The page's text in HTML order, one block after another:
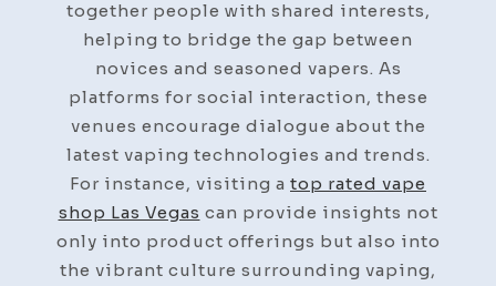
together people with shared interests,
helping to bridge the gap between
novices and seasoned vapers. As
platforms for social interaction, these
venues encourage dialogue about the
latest vaping technologies and trends.
For instance, visiting a top rated vape
shop Las Vegas can provide insights not
only into product offerings but also into
the vibrant culture surrounding vaping,